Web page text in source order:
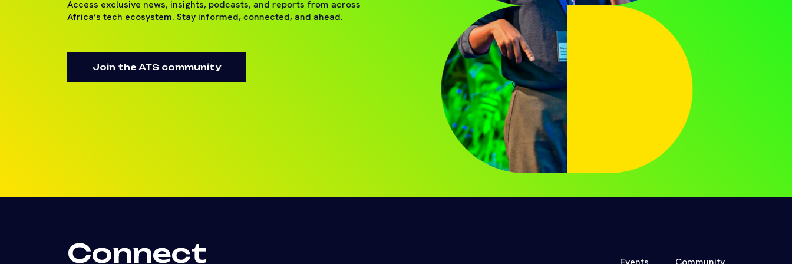
Access exclusive news, insights, podcasts, and reports from across
Africa’s tech ecosystem. Stay informed, connected, and ahead.
Join the ATS community
Connect